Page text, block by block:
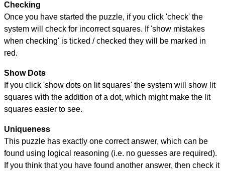
Checking
Once you have started the puzzle, if you click 'check' the
system will check for incorrect squares. If 'show mistakes
when checking' is ticked / checked they will be marked in
red.
Show Dots
If you click 'show dots on lit squares' the system will show lit
squares with the addition of a dot, which might make the lit
squares easier to see.
Uniqueness
This puzzle has exactly one correct answer, which can be
found using logical reasoning (i.e. no guesses are required).
If you think that you have found another answer, then check it